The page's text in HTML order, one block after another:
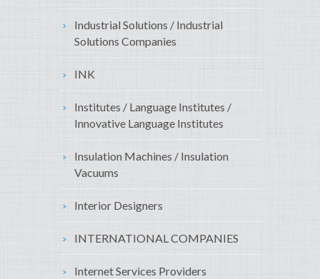
Industrial Solutions / Industrial
Solutions Companies
INK
Institutes / Language Institutes /
Innovative Language Institutes
Insulation Machines / Insulation
Vacuums
Interior Designers
INTERNATIONAL COMPANIES
Internet Services Providers